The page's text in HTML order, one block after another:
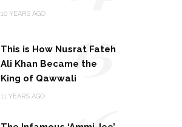
10 YEARS AGO
This is How Nusrat Fateh
Ali Khan Became the
King of Qawwali
11 YEARS AGO
15